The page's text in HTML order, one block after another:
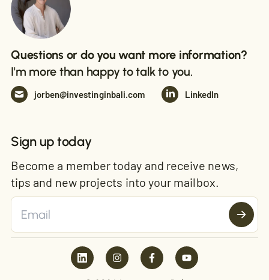
Questions or do you want more information?
I'm more than happy to talk to you.
jorben@investinginbali.com LinkedIn
Sign up today
Become a member today and receive news,
tips and new projects into your mailbox.